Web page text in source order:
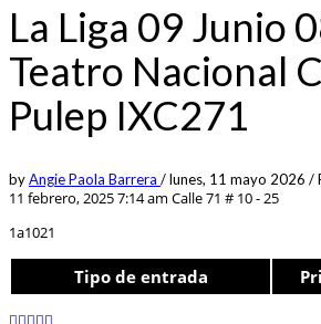
La Liga 09 Junio
Teatro Nacional
Pulep IXC271
byAngie Paola Barrera /lunes, 11 mayo 2026 /
11 febrero, 2025 7:14 am Calle 71 # 10 - 25
1a1021
Tipo de entrada